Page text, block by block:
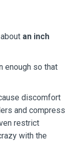
an inch
enough so that
discomfort
and compress
restrict
with the